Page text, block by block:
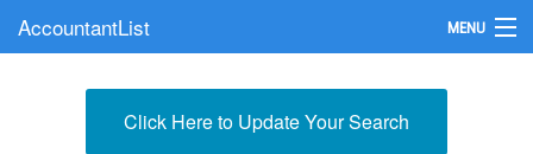
AccountantList MENU
Submit Your FirmClick Here to Update Your Search